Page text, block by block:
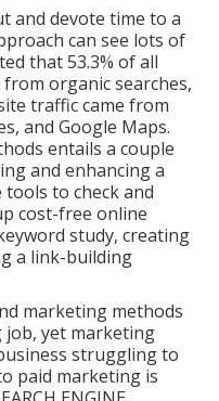
and devote time to a
can see lots of
that 53.3% of all
organic searches,
traffic came from
and Google Maps.
entails a couple
and enhancing a
to check and
cost-free online
study, creating
a link-building
marketing methods
job, yet marketing
struggling to
paid marketing is